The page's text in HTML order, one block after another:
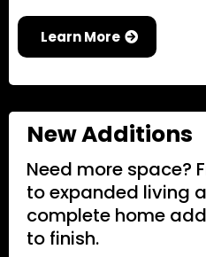
Learn More
New Additions
Need more space?
to expanded living
complete home
to finish.